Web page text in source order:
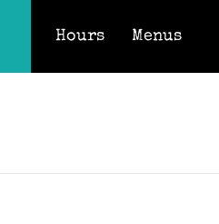
Hours Menus